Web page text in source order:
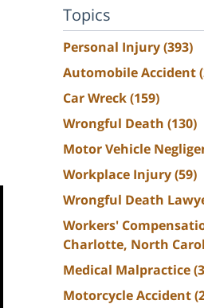
Topics
Personal Injury(393)
Automobile Accident
Car Wreck(159)
Wrongful Death (130)
Motor Vehicle
Workplace Injury(59)
Wrongful Death
Workers'
Charlotte, North
Medical Malpractice
Motorcycle Accident